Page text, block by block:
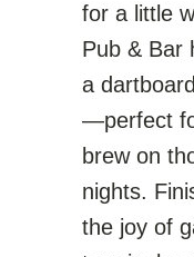
for a little
Pub & Bar
a
—perfect
brew on
nights.
the joy of